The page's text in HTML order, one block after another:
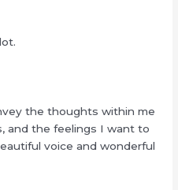
the thoughts within me
and the feelings I want to
voice and wonderful